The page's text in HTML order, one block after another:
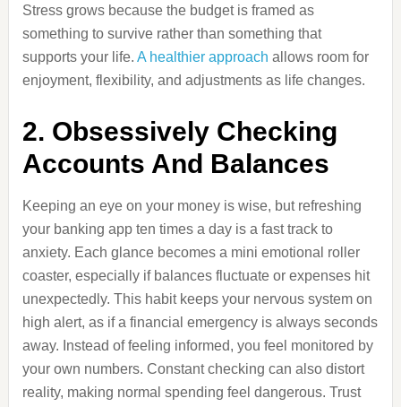
Stress grows because the budget is framed as
something to survive rather than something that
supports your life. A healthier approach allows room for
enjoyment, flexibility, and adjustments as life changes.
2. Obsessively Checking
Accounts And Balances
Keeping an eye on your money is wise, but refreshing
your banking app ten times a day is a fast track to
anxiety. Each glance becomes a mini emotional roller
coaster, especially if balances fluctuate or expenses hit
unexpectedly. This habit keeps your nervous system on
high alert, as if a financial emergency is always seconds
away. Instead of feeling informed, you feel monitored by
your own numbers. Constant checking can also distort
reality, making normal spending feel dangerous. Trust